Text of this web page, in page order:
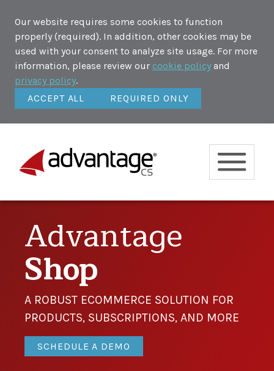
Our website requires some cookies to function
properly (required). In addition, other cookies may be
used with your consent to analyze site usage. For more
information, please review our cookie policy and
privacy policy.
ACCEPT ALL
REQUIRED ONLY
Advantage
Shop
A ROBUST ECOMMERCE SOLUTION FOR
PRODUCTS, SUBSCRIPTIONS, AND MORE
SCHEDULE A DEMO